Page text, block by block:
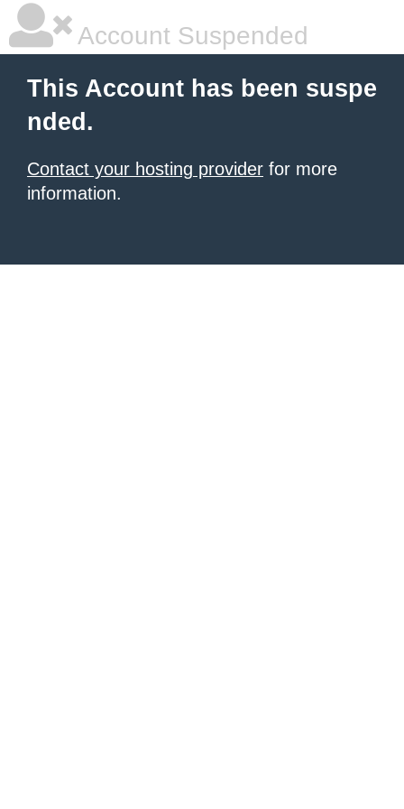
Account Suspended
This Account has been suspe
nded.
Contact your hosting provider for more
information.